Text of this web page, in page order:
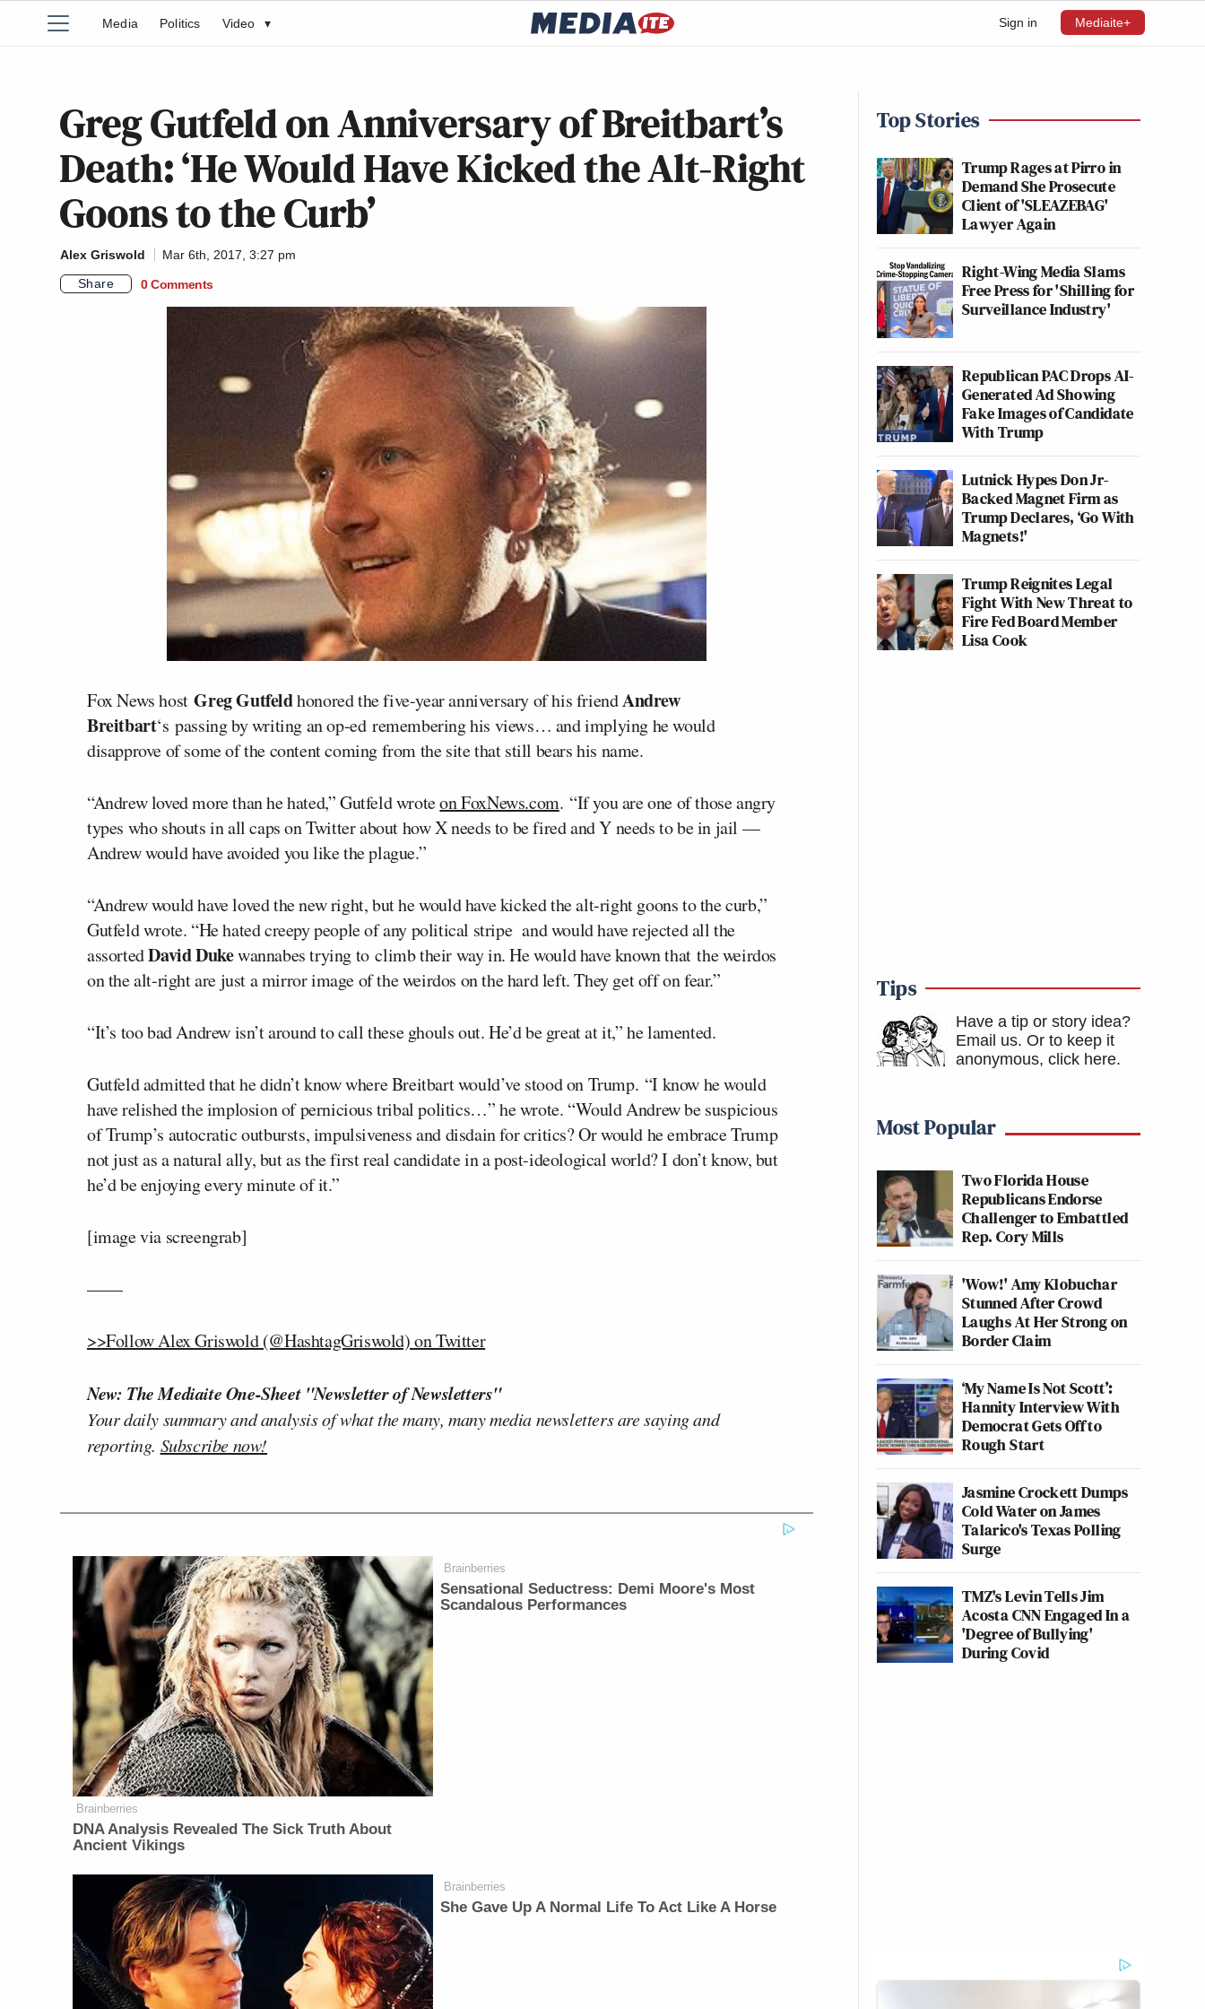
Sign in Mediaite+
Media Politics Video ▾
Greg Gutfeld on Anniversary of Breitbart’s
Death: ‘He Would Have Kicked the Alt-Right
Goons to the Curb’
Alex Griswold
Mar 6th, 2017, 3:27 pm
Share
0 Comments
Fox News hostGreg Gutfeldhonored the five-year anniversary of his friendAndrew
Breitbart‘s passing by writing an op-ed remembering his views… and implying he would
disapprove of some of the content coming from the site that still bears his name.
“Andrew loved more than he hated,” Gutfeld wroteon FoxNews.com. “If you are one of those angry
types who shouts in all caps on Twitter about how X needs to be fired and Y needs to be in jail —
Andrew would have avoided you like the plague.”
“Andrew would have loved the new right, but he would have kicked the alt-right goons to the curb,”
Gutfeld wrote. “He hated creepy people of any political stripe and would have rejected all the
assortedDavid Dukewannabes trying to climb their way in. He would have known that the weirdos
on the alt-right are just a mirror image of the weirdos on the hard left. They get off on fear.”
“It’s too bad Andrew isn’t around to call these ghouls out. He’d be great at it,” he lamented.
Gutfeld admitted that he didn’t know where Breitbart would’ve stood on Trump. “I know he would
have relished the implosion of pernicious tribal politics…” he wrote. “Would Andrew be suspicious
of Trump’s autocratic outbursts, impulsiveness and disdain for critics? Or would he embrace Trump
not just as a natural ally, but as the first real candidate in a post-ideological world? I don’t know, but
he’d be enjoying every minute of it.”
[image via screengrab]
——
>>Follow Alex Griswold (@HashtagGriswold) on Twitter
New: The Mediaite One-Sheet "Newsletter of Newsletters"
Your daily summary and analysis of what the many, many media newsletters are saying and
reporting. Subscribe now!
Brainberries
DNA Analysis Revealed The Sick Truth About
Ancient Vikings
Brainberries
Sensational Seductress: Demi Moore's Most
Scandalous Performances
Brainberries
She Gave Up A Normal Life To Act Like A Horse
Top Stories
Trump Rages at Pirro in
Demand She Prosecute
Client of 'SLEAZEBAG'
Lawyer Again
Right-Wing Media Slams
Free Press for 'Shilling for
Surveillance Industry'
Republican PAC Drops AI-
Generated Ad Showing
Fake Images of Candidate
With Trump
Lutnick Hypes Don Jr-
Backed Magnet Firm as
Trump Declares, ‘Go With
Magnets!'
Trump Reignites Legal
Fight With New Threat to
Fire Fed Board Member
Lisa Cook
Tips
Have a tip or story idea?
Email us. Or to keep it
anonymous, click here.
Most Popular
Two Florida House
Republicans Endorse
Challenger to Embattled
Rep. Cory Mills
'Wow!' Amy Klobuchar
Stunned After Crowd
Laughs At Her Strong on
Border Claim
‘My Name Is Not Scott’:
Hannity Interview With
Democrat Gets Off to
Rough Start
Jasmine Crockett Dumps
Cold Water on James
Talarico's Texas Polling
Surge
TMZ's Levin Tells Jim
Acosta CNN Engaged In a
'Degree of Bullying'
During Covid